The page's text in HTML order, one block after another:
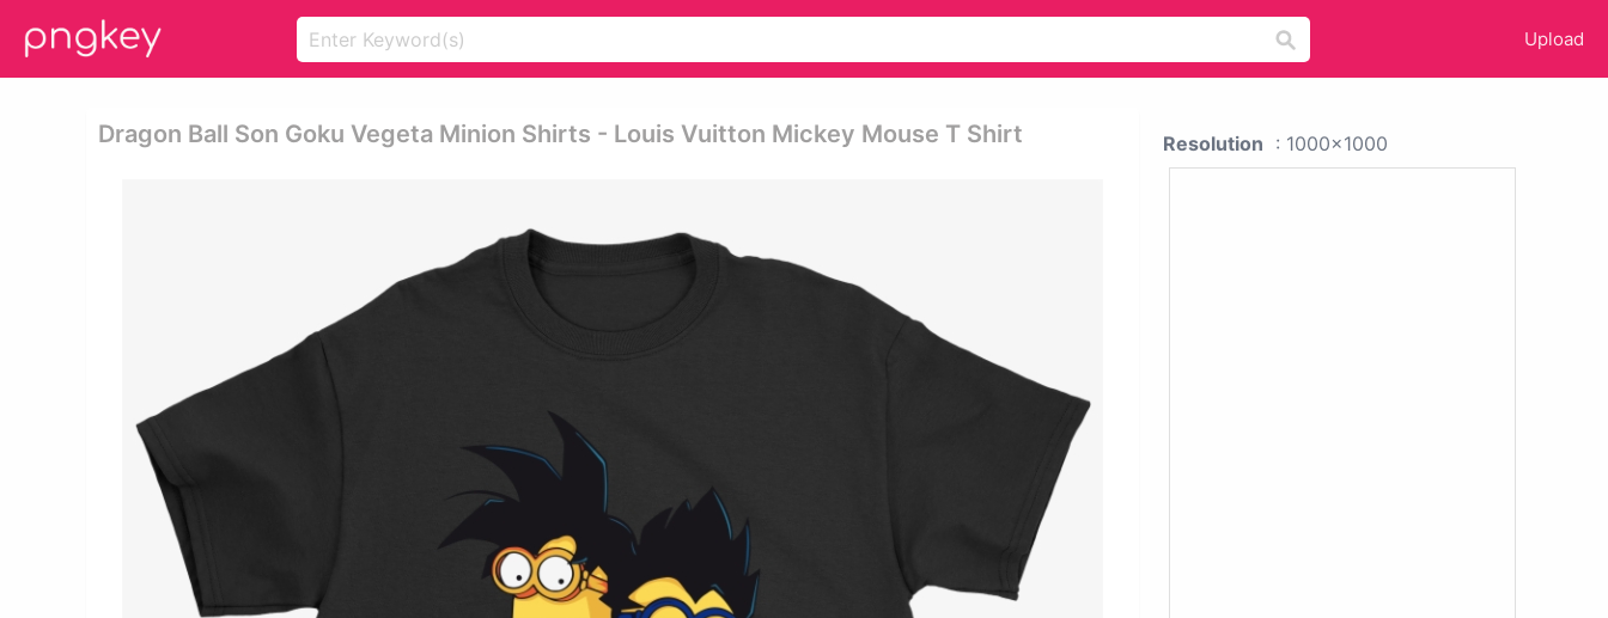
Upload
Dragon Ball Son Goku Vegeta Minion Shirts - Louis Vuitton Mickey Mouse T Shirt Resolution : 1000x1000